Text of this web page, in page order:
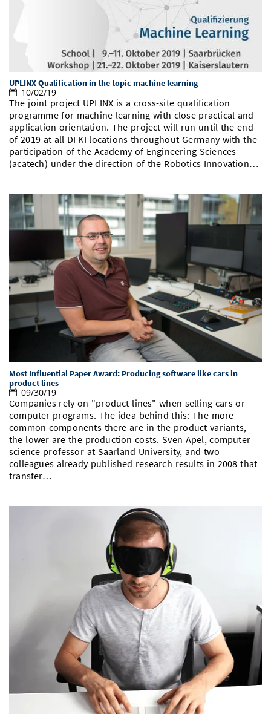
UPLINX Qualification in the topic machine learning
10/02/19
The joint project UPLINX is a cross-site qualification
programme for machine learning with close practical and
application orientation. The project will run until the end
of 2019 at all DFKI locations throughout Germany with the
participation of the Academy of Engineering Sciences
(acatech) under the direction of the Robotics Innovation…
Most Influential Paper Award: Producing software like cars in
product lines
09/30/19
Companies rely on "product lines" when selling cars or
computer programs. The idea behind this: The more
common components there are in the product variants,
the lower are the production costs. Sven Apel, computer
science professor at Saarland University, and two
colleagues already published research results in 2008 that
transfer…